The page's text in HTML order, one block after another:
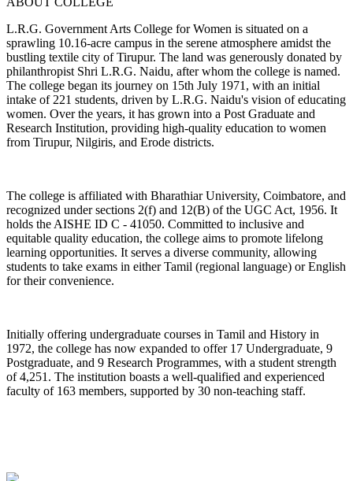
* BA Tamil Literature & BA English Literature
10.06.2026
RANK LIST FOR UG ADMISSION 2026-2027 CLICK HERE
TO VIEW
L.R.G. Government Arts College for Women is situated on a
sprawling 10.16-acre campus in the serene atmosphere amidst the
bustling textile city of Tirupur. The land was generously donated by
philanthropist Shri L.R.G. Naidu, after whom the college is named.
The college began its journey on 15th July 1971, with an initial
intake of 221 students, driven by L.R.G. Naidu's vision of educating
women. Over the years, it has grown into a Post Graduate and
Research Institution, providing high-quality education to women
from Tirupur, Nilgiris, and Erode districts.
The college is affiliated with Bharathiar University, Coimbatore, and
recognized under sections 2(f) and 12(B) of the UGC Act, 1956. It
holds the AISHE ID C - 41050. Committed to inclusive and
equitable quality education, the college aims to promote lifelong
learning opportunities. It serves a diverse community, allowing
students to take exams in either Tamil (regional language) or English
for their convenience.
Initially offering undergraduate courses in Tamil and History in
1972, the college has now expanded to offer 17 Undergraduate, 9
Postgraduate, and 9 Research Programmes, with a student strength
of 4,251. The institution boasts a well-qualified and experienced
faculty of 163 members, supported by 30 non-teaching staff.